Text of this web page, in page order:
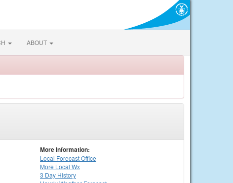
ABOUT
More Information:
Local Forecast Office
More Local Wx
3 Day History